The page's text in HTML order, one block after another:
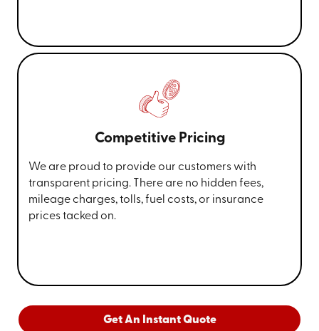
Competitive Pricing
We are proud to provide our customers with
transparent pricing. There are no hidden fees,
mileage charges, tolls, fuel costs, or insurance
prices tacked on.
Get An Instant Quote